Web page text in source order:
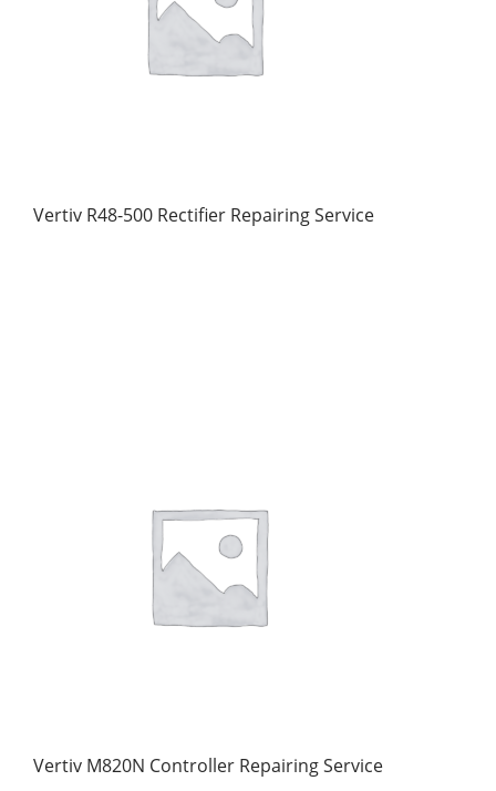
Vertiv R48-500 Rectifier Repairing Service
Vertiv M820N Controller Repairing Service